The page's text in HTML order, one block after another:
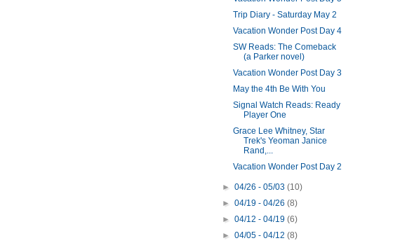
Trip Diary - Saturday May 2
Vacation Wonder Post Day 4
SW Reads: The Comeback
(a Parker novel)
Vacation Wonder Post Day 3
May the 4th Be With You
Signal Watch Reads: Ready
Player One
Grace Lee Whitney, Star
Trek's Yeoman Janice
Rand,...
Vacation Wonder Post Day 2
►04/26 - 05/03(10)
►04/19 - 04/26(8)
►04/12 - 04/19(6)
►04/05 - 04/12(8)